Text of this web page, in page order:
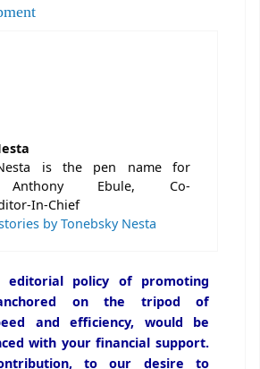
is the pen name for
Anthony Ebule, Co-
In-Chief
by Tonebsky Nesta
editorial policy of promoting
on the tripod of
and efficiency, would be
with your financial support.
to our desire to